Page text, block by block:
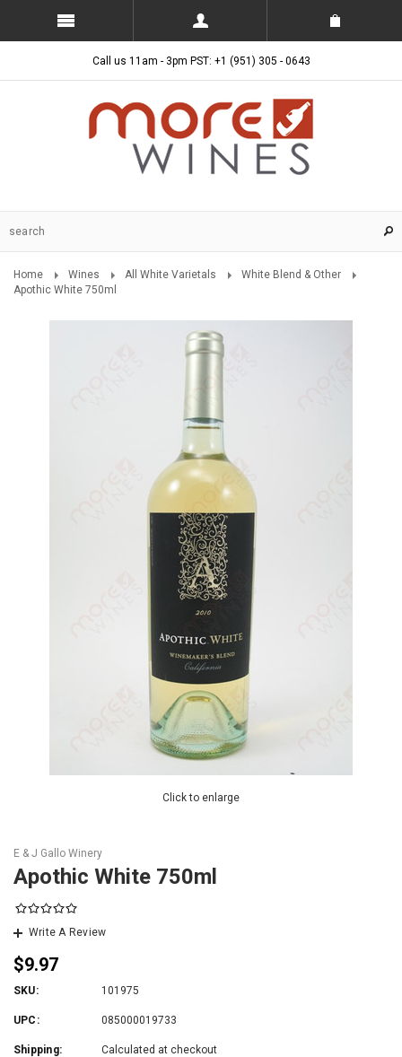
Call us 11am - 3pm PST: +1 (951) 305 - 0643
Home Wines All White Varietals
White Blend & Other
Apothic White 750ml
Click to enlarge
E & J Gallo Winery
Apothic White 750ml
Write A Review
$9.97
SKU: 101975
UPC: 085000019733
Shipping: Calculated at checkout